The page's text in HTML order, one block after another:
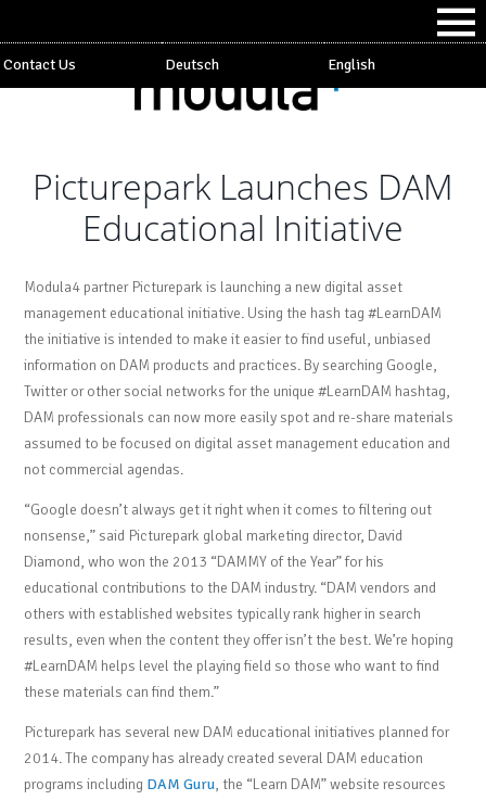
Contact Us Deutsch English
Picturepark Launches DAM
Educational Initiative
Modula4 partner Picturepark is launching a new digital asset
management educational initiative. Using the hash tag #LearnDAM
the initiative is intended to make it easier to find useful, unbiased
information on DAM products and practices. By searching Google,
Twitter or other social networks for the unique #LearnDAM hashtag,
DAM professionals can now more easily spot and re-share materials
assumed to be focused on digital asset management education and
not commercial agendas.
“Google doesn’t always get it right when it comes to filtering out
nonsense,” said Picturepark global marketing director, David
Diamond, who won the 2013 “DAMMY of the Year” for his
educational contributions to the DAM industry. “DAM vendors and
others with established websites typically rank higher in search
results, even when the content they offer isn’t the best. We’re hoping
#LearnDAM helps level the playing field so those who want to find
these materials can find them.”
Picturepark has several new DAM educational initiatives planned for
2014. The company has already created several DAM education
programs including DAM Guru, the “Learn DAM” website resources